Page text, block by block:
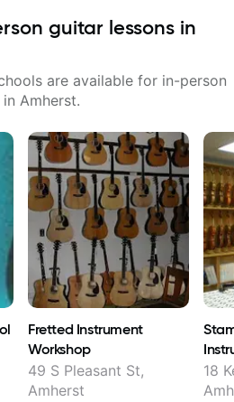
guitar lessons in
are available for in-person
Amherst.
Fretted Instrument
Workshop
49 S Pleasant St,
Amherst
18